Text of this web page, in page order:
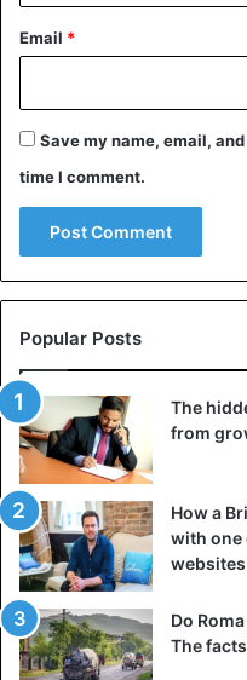
尾道市立美術
ちゃんと警備
ーションにして
立美術館
— 木村 瞳
November 11,
映像『シンク
（H301104夕）
Email *
Save my name, email,
time I comment.
Popular Posts
The
from
How a
with one
websites
Do
The